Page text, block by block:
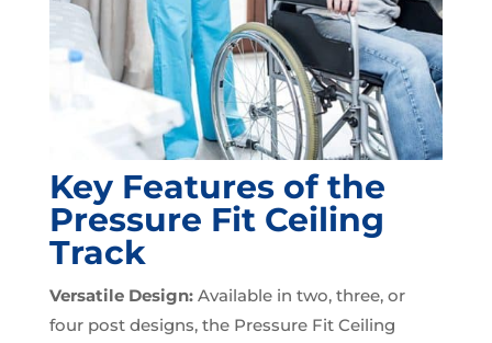
Key Features of the
Pressure Fit Ceiling
Track
Versatile Design:Available in two, three, or
four post designs, the Pressure Fit Ceiling